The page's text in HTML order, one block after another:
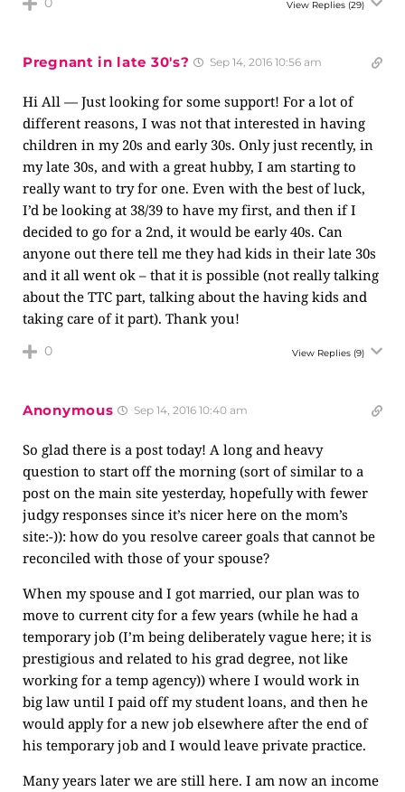
View Replies (29)
Pregnant in late 30's? Sep 14, 2016 10:56 am
Hi All — Just looking for some support! For a lot of
different reasons, I was not that interested in having
children in my 20s and early 30s. Only just recently, in
my late 30s, and with a great hubby, I am starting to
really want to try for one. Even with the best of luck,
I’d be looking at 38/39 to have my first, and then if I
decided to go for a 2nd, it would be early 40s. Can
anyone out there tell me they had kids in their late 30s
and it all went ok – that it is possible (not really talking
about the TTC part, talking about the having kids and
taking care of it part). Thank you!
0 View Replies (9)
Anonymous Sep 14, 2016 10:40 am
So glad there is a post today! A long and heavy
question to start off the morning (sort of similar to a
post on the main site yesterday, hopefully with fewer
judgy responses since it’s nicer here on the mom’s
site:-)): how do you resolve career goals that cannot be
reconciled with those of your spouse?
When my spouse and I got married, our plan was to
move to current city for a few years (while he had a
temporary job (I’m being deliberately vague here; it is
prestigious and related to his grad degree, not like
working for a temp agency)) where I would work in
big law until I paid off my student loans, and then he
would apply for a new job elsewhere after the end of
his temporary job and I would leave private practice.
Many years later we are still here. I am now an income